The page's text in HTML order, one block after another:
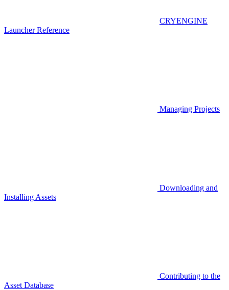
CRYENGINE
Launcher Reference
Managing Projects
Downloading and
Installing Assets
Contributing to the
Asset Database